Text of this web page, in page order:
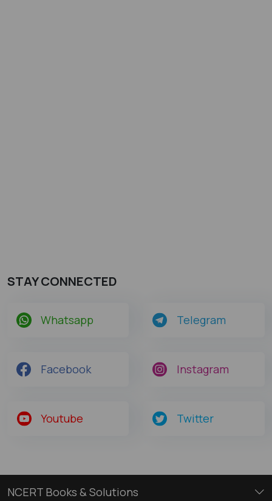
STAY CONNECTED
Whatsapp Telegram
Facebook Instagram
Youtube Twitter
NCERT Books & Solutions